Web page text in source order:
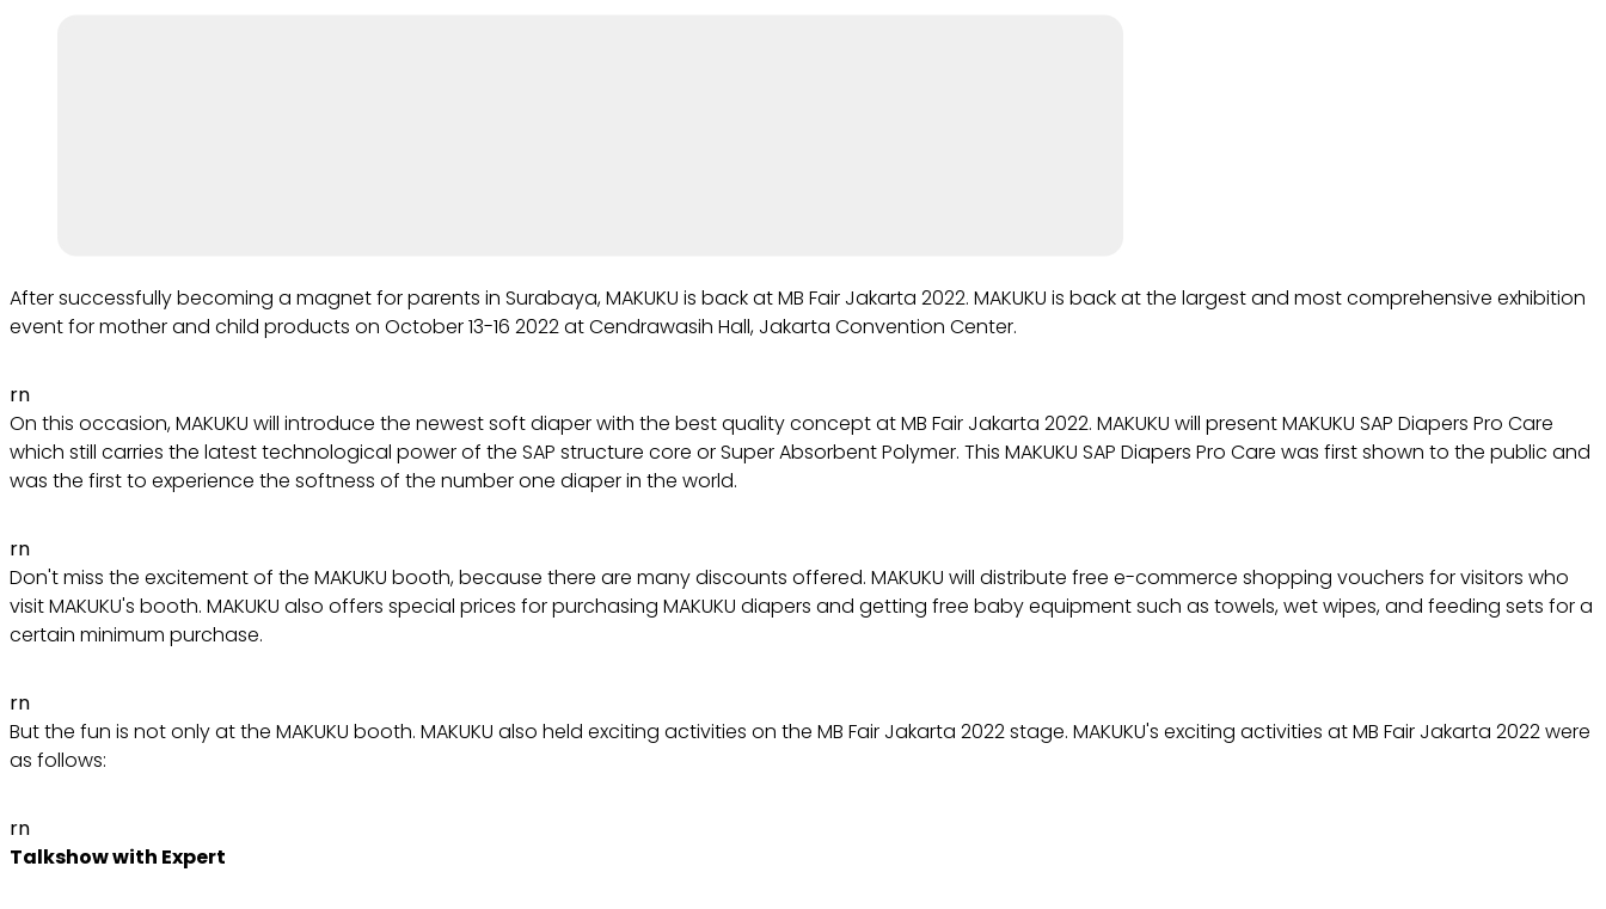
After successfully becoming a magnet for parents in Surabaya, MAKUKU is back at MB Fair Jakarta 2022. MAKUKU is back at the largest and most comprehensive exhibition
event for mother and child products on October 13-16 2022 at Cendrawasih Hall, Jakarta Convention Center.
rn
On this occasion, MAKUKU will introduce the newest soft diaper with the best quality concept at MB Fair Jakarta 2022. MAKUKU will present MAKUKU SAP Diapers Pro Care
which still carries the latest technological power of the SAP structure core or Super Absorbent Polymer. This MAKUKU SAP Diapers Pro Care was first shown to the public and
was the first to experience the softness of the number one diaper in the world.
rn
Don't miss the excitement of the MAKUKU booth, because there are many discounts offered. MAKUKU will distribute free e-commerce shopping vouchers for visitors who
visit MAKUKU's booth. MAKUKU also offers special prices for purchasing MAKUKU diapers and getting free baby equipment such as towels, wet wipes, and feeding sets for a
certain minimum purchase.
rn
But the fun is not only at the MAKUKU booth. MAKUKU also held exciting activities on the MB Fair Jakarta 2022 stage. MAKUKU's exciting activities at MB Fair Jakarta 2022 were
as follows:
rn
Talkshow with Expert